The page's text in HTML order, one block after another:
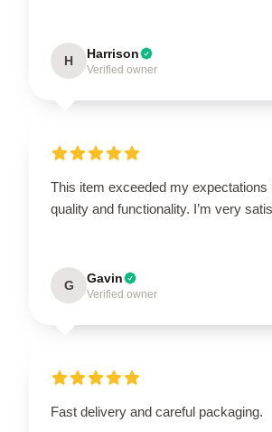
H Harrison
Verified owner
This item exceeded my expectations
quality and functionality. I’m very
G Gavin
Verified owner
Fast delivery and careful packaging.
OR